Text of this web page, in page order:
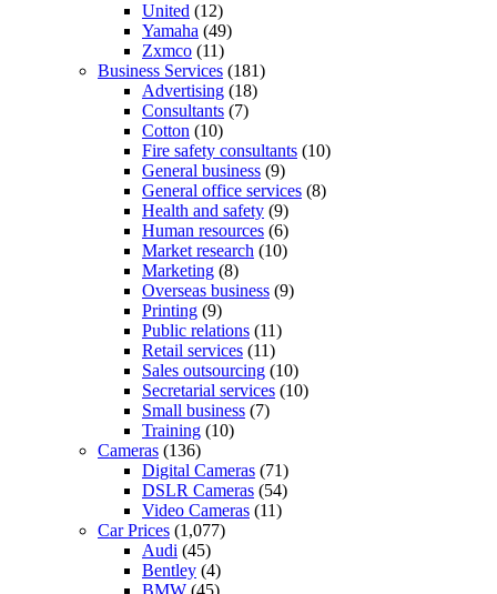
United (12)
Yamaha (49)
Zxmco (11)
Business Services (181)
Advertising (18)
Consultants (7)
Cotton (10)
Fire safety consultants (10)
General business (9)
General office services (8)
Health and safety (9)
Human resources (6)
Market research (10)
Marketing (8)
Overseas business (9)
Printing (9)
Public relations (11)
Retail services (11)
Sales outsourcing (10)
Secretarial services (10)
Small business (7)
Training (10)
Cameras (136)
Digital Cameras (71)
DSLR Cameras (54)
Video Cameras (11)
Car Prices (1,077)
Audi (45)
Bentley (4)
BMW (45)